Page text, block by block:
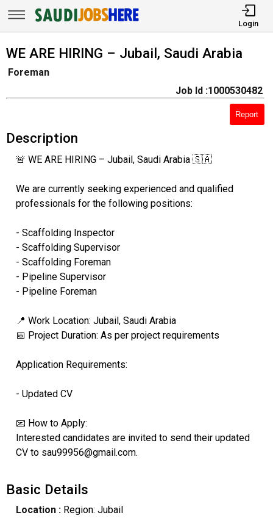
Login
WE ARE HIRING – Jubail, Saudi Arabia
Foreman
Job Id :1000530482
Report
Description
🚨 WE ARE HIRING – Jubail, Saudi Arabia 🇸🇦
We are currently seeking experienced and qualified
professionals for the following positions:
- Scaffolding Inspector
- Scaffolding Supervisor
- Scaffolding Foreman
- Pipeline Supervisor
- Pipeline Foreman
📍 Work Location: Jubail, Saudi Arabia
📅 Project Duration: As per project requirements
Application Requirements:
- Updated CV
📧 How to Apply:
Interested candidates are invited to send their updated
CV to sau99956@gmail.com.
Basic Details
Location :Region: Jubail